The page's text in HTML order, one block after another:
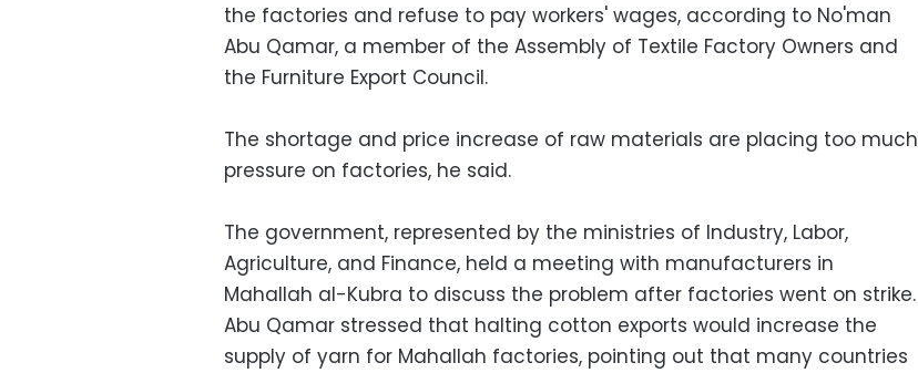
the factories and refuse to pay workers' wages, according to No'man
Abu Qamar, a member of the Assembly of Textile Factory Owners and
the Furniture Export Council.
The shortage and price increase of raw materials are placing too much
pressure on factories, he said.
The government, represented by the ministries of Industry, Labor,
Agriculture, and Finance, held a meeting with manufacturers in
Mahallah al-Kubra to discuss the problem after factories went on strike.
Abu Qamar stressed that halting cotton exports would increase the
supply of yarn for Mahallah factories, pointing out that many countries